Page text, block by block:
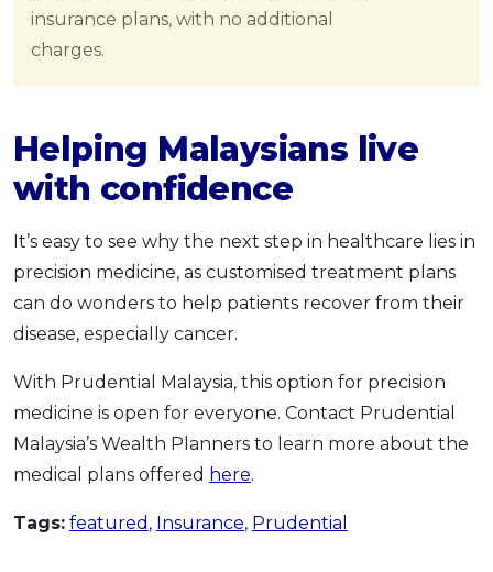
insurance plans, with no additional
charges.
Helping Malaysians live
with confidence
It’s easy to see why the next step in healthcare lies in
precision medicine, as customised treatment plans
can do wonders to help patients recover from their
disease, especially cancer.
With Prudential Malaysia, this option for precision
medicine is open for everyone. Contact Prudential
Malaysia’s Wealth Planners to learn more about the
medical plans offered here.
Tags: featured , Insurance, Prudential